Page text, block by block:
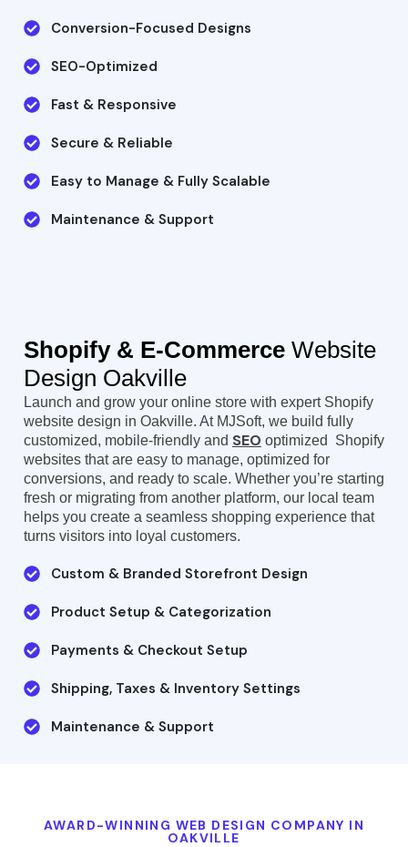
Conversion-Focused Designs
SEO-Optimized
Fast & Responsive
Secure & Reliable
Easy to Manage & Fully Scalable
Maintenance & Support
Shopify & E-Commerce Website
Design Oakville
Launch and grow your online store with expert Shopify
website design in Oakville. At MJSoft, we build fully
customized, mobile-friendly and SEO optimized Shopify
websites that are easy to manage, optimized for
conversions, and ready to scale. Whether you’re starting
fresh or migrating from another platform, our local team
helps you create a seamless shopping experience that
turns visitors into loyal customers.
Custom & Branded Storefront Design
Product Setup & Categorization
Payments & Checkout Setup
Shipping, Taxes & Inventory Settings
Maintenance & Support
AWARD-WINNING WEB DESIGN COMPANY IN
OAKVILLE